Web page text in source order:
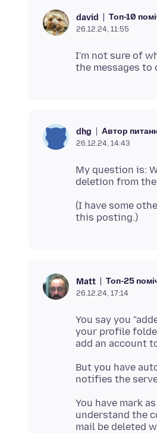
david Топ-10
26.12.24, 11:55
I'm not sure of
dhg Автор
26.12.24, 14:43
My question is:
(I have some
Matt Топ-25
26.12.24, 17:14
You say you
your profile
But you have
You have mark
understand the
mail be deleted